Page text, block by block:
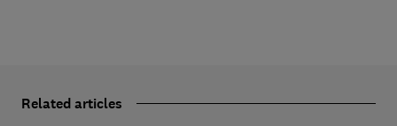
Related articles